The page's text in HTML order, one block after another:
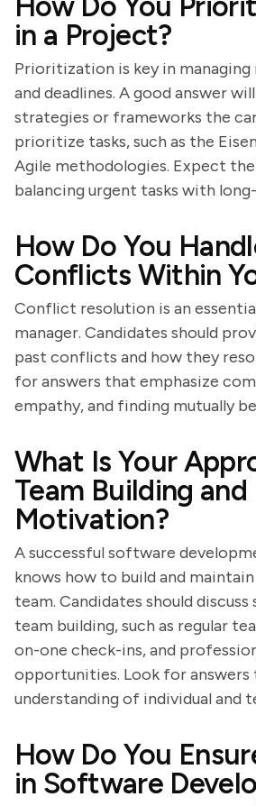
in a Project?
Prioritization is key in
and deadlines. A good answer
strategies or frameworks the
prioritize tasks, such as the
Agile methodologies. Expect
balancing urgent tasks with
How Do You
Conflicts Within
Conflict resolution is an
manager. Candidates should
past conflicts and how they
for answers that emphasize
empathy, and finding mutually
What Is Your
Team Building and
Motivation?
A successful software
knows how to build and
team. Candidates should
team building, such as regular
on-one check-ins, and
opportunities. Look for answers
understanding of individual and
How Do You
in Software